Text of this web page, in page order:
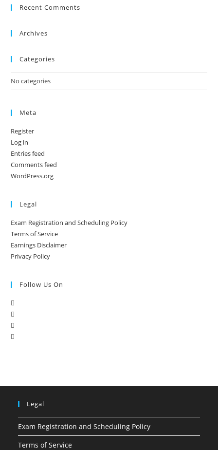
Recent Comments
Archives
Categories
No categories
Meta
Register
Log in
Entries feed
Comments feed
WordPress.org
Legal
Exam Registration and Scheduling Policy
Terms of Service
Earnings Disclaimer
Privacy Policy
Follow Us On
Legal
Exam Registration and Scheduling Policy
Terms of Service